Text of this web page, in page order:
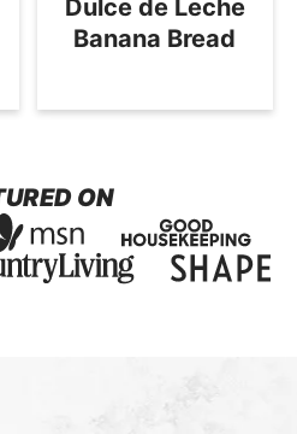
Dulce de Leche
Banana Bread
ON